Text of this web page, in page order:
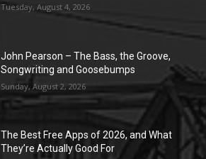
Tuesday, August 4, 2026
John Pearson – The Bass, the Groove,
Songwriting and Goosebumps
Sunday, August 2, 2026
The Best Free Apps of 2026, and What
They’re Actually Good For